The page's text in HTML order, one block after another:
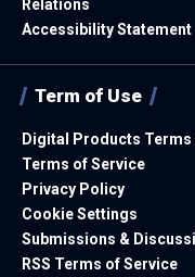
Relations
Accessibility Statement
Term of Use
Digital Products Terms
Terms of Service
Privacy Policy
Cookie Settings
Submissions &
RSS Terms of Service